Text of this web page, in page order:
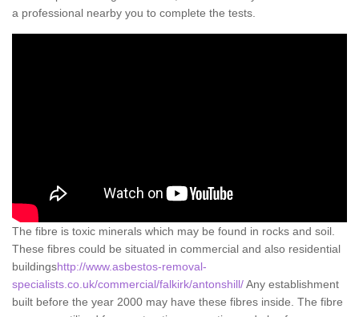
a professional nearby you to complete the tests.
The fibre is toxic minerals which may be found in rocks and soil.
These fibres could be situated in commercial and also residential
buildingshttp://www.asbestos-removal-
specialists.co.uk/commercial/falkirk/antonshill/Any establishment
built before the year 2000 may have these fibres inside. The fibre